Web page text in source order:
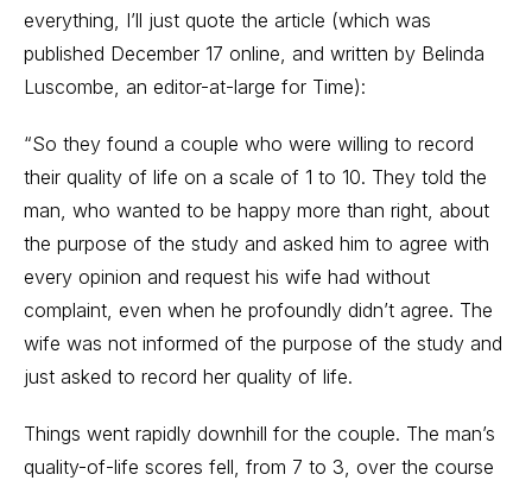
everything, I’ll just quote the article (which was
published December 17 online, and written by Belinda
Luscombe, an editor-at-large for Time):
“So they found a couple who were willing to record
their quality of life on a scale of 1 to 10. They told the
man, who wanted to be happy more than right, about
the purpose of the study and asked him to agree with
every opinion and request his wife had without
complaint, even when he profoundly didn’t agree. The
wife was not informed of the purpose of the study and
just asked to record her quality of life.
Things went rapidly downhill for the couple. The man’s
quality-of-life scores fell, from 7 to 3, over the course